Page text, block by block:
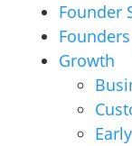
Founder
Growth